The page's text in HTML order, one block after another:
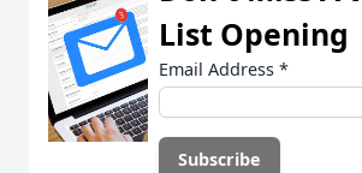
List Opening
Email Address *